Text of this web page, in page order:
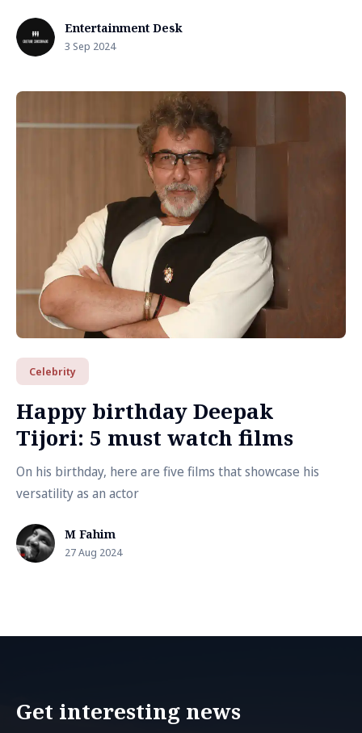
Entertainment Desk
3 Sep 2024
Celebrity
Happy birthday Deepak
Tijori: 5 must watch films
On his birthday, here are five films that showcase his
versatility as an actor
M Fahim
27 Aug 2024
Get interesting news